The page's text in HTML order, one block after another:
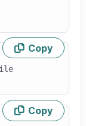
Copy
Copy